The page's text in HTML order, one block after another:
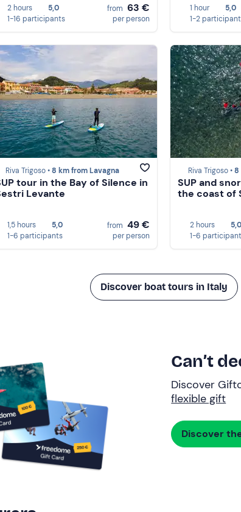
2 hours
5,0
1-16 participants
from 63 €
per person
1 hour
5,0
1-2
Riva Trigoso •8 km from Lavagna
tour in the Bay of Silence in
Levante
1,5 hours
5,0
1-6 participants
from 49 €
per person
Riva Trigoso •8
SUP and
the coast of
2 hours
5,0
1-6
Discover boat tours in Italy
Can’t
Discover
flexible gift
Discover